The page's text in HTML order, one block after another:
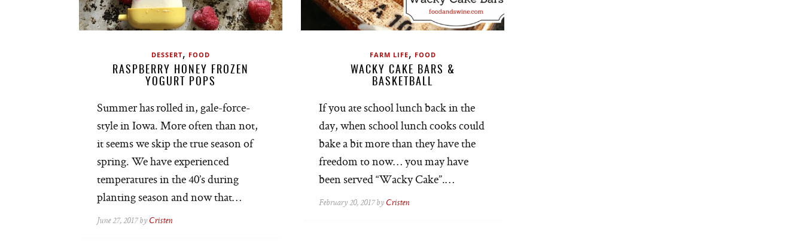
DESSERT, FOOD
RASPBERRY HONEY FROZEN
YOGURT POPS
Summer has rolled in, gale-force-
style in Iowa. More often than not,
it seems we skip the true season of
spring. We have experienced
temperatures in the 40’s during
planting season and now that…
June 27, 2017 by Cristen
FARM LIFE, FOOD
WACKY CAKE BARS &
BASKETBALL
If you ate school lunch back in the
day, when school lunch cooks could
bake a bit more than they have the
freedom to now… you may have
been served “Wacky Cake”.…
February 20, 2017 by Cristen